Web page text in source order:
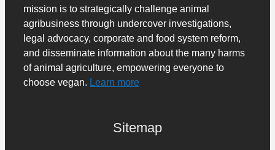
mission is to strategically challenge animal
agribusiness through undercover investigations,
legal advocacy, corporate and food system reform,
and disseminate information about the many harms
of animal agriculture, empowering everyone to
choose vegan. Learn more
Sitemap